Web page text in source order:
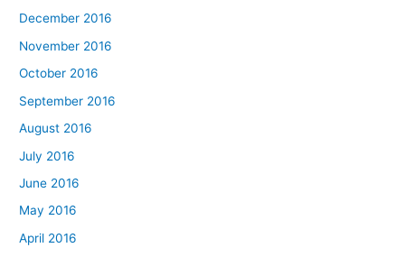
December 2016
November 2016
October 2016
September 2016
August 2016
July 2016
June 2016
May 2016
April 2016